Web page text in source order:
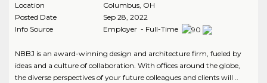
Location
Columbus, OH
Posted Date
Sep 28, 2022
Info Source
Employer - Full-Time
NBBJ is an award-winning design and architecture firm, fueled by
ideas and a culture of collaboration. With offices around the globe,
the diverse perspectives of your future colleagues and clients will ..